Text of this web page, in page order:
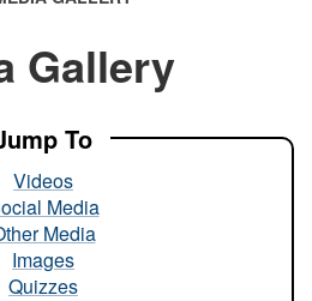
https://means you’ve safely
.mil website. Share sensitive
Gallery
To
Videos
Media
Media
Images
Quizzes